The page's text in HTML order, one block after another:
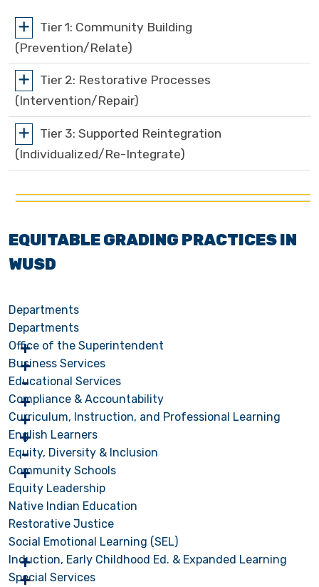
Tier 1: Community Building
(Prevention/Relate)
Tier 2: Restorative Processes
(Intervention/Repair)
Tier 3: Supported Reintegration
(Individualized/Re-Integrate)
EQUITABLE GRADING PRACTICES IN
WUSD
Departments
Departments
Office of the Superintendent
Business Services
Educational Services
Compliance & Accountability
Curriculum, Instruction, and Professional Learning
English Learners
Equity, Diversity & Inclusion
Community Schools
Equity Leadership
Native Indian Education
Restorative Justice
Social Emotional Learning (SEL)
Induction, Early Childhood Ed. & Expanded Learning
Special Services